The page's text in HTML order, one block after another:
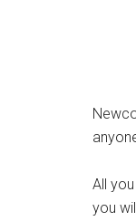
All
you